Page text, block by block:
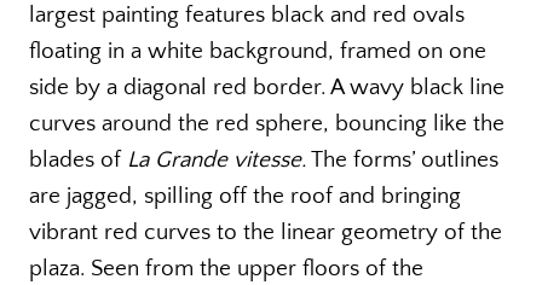
largest painting features black and red ovals
floating in a white background, framed on one
side by a diagonal red border. A wavy black line
curves around the red sphere, bouncing like the
blades of La Grande vitesse.The forms’ outlines
are jagged, spilling off the roof and bringing
vibrant red curves to the linear geometry of the
plaza. Seen from the upper floors of the